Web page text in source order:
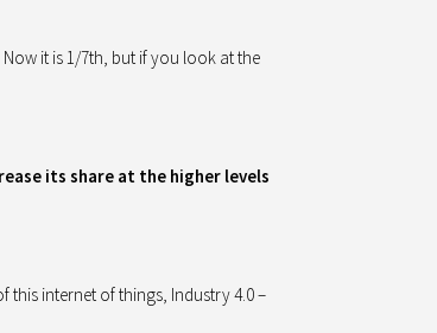
it is 1/7th, but if you look at the
its share at the higher levels
this internet of things, Industry 4.0 –